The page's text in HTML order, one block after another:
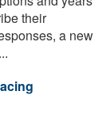
their
a new